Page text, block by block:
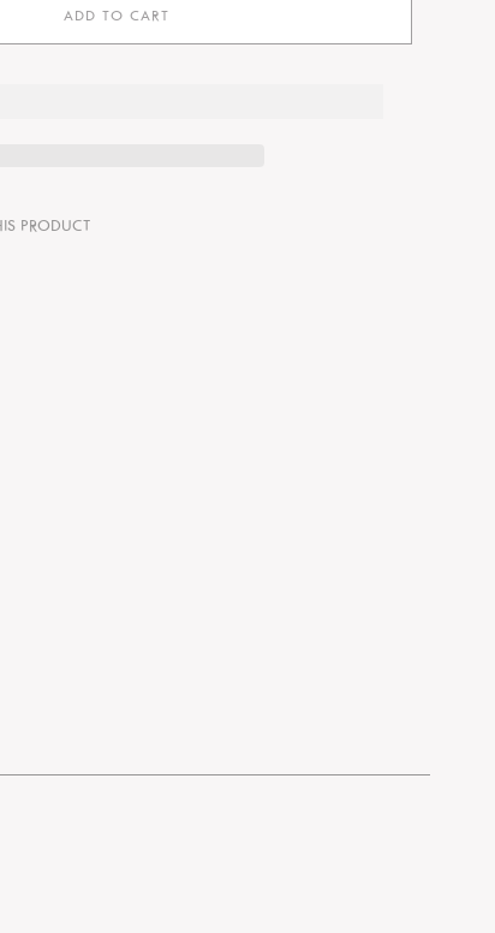
ADD TO CART
PRODUCT